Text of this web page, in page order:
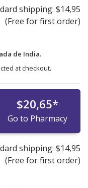
shipping: $14,95
(Free for first order)
de India.
at checkout.
$20,65*
Go to Pharmacy
shipping: $14,95
(Free for first order)